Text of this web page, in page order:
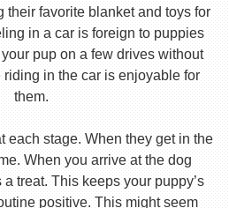
their favorite blanket and toys for
in a car is foreign to puppies
pup on a few drives without
in the car is enjoyable for
them.
each stage. When they get in the
When you arrive at the dog
treat. This keeps your puppy’s
positive. This might seem